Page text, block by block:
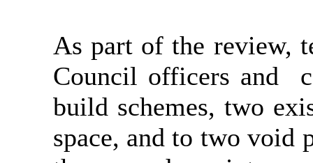
As part of the review,
Council officers and
build schemes, two
space, and to two void